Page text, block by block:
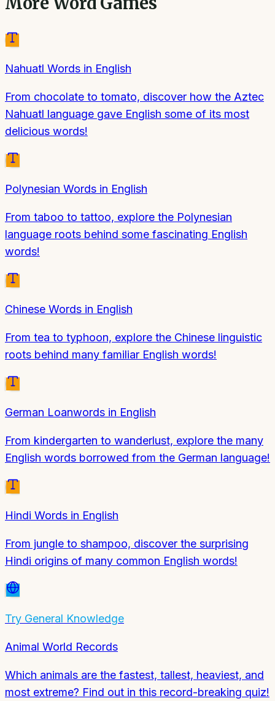
Nahuatl Words in English
From chocolate to tomato, discover how the Aztec
Nahuatl language gave English some of its most
delicious words!
Polynesian Words in English
From taboo to tattoo, explore the Polynesian
language roots behind some fascinating English
words!
Chinese Words in English
From tea to typhoon, explore the Chinese linguistic
roots behind many familiar English words!
German Loanwords in English
From kindergarten to wanderlust, explore the many
English words borrowed from the German language!
Hindi Words in English
From jungle to shampoo, discover the surprising
Hindi origins of many common English words!
Try General Knowledge
Animal World Records
Which animals are the fastest, tallest, heaviest, and
most extreme? Find out in this record-breaking quiz!